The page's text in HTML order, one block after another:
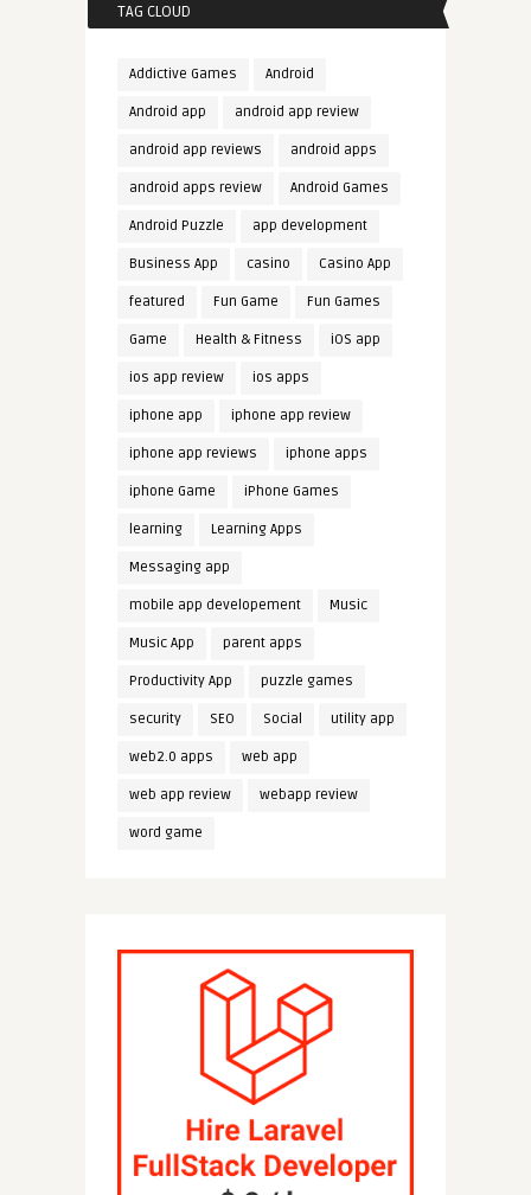
TAG CLOUD
Addictive Games Android
Android app android app review
android app reviews android apps
android apps review Android Games
Android Puzzle app development
Business App casino Casino App
featured Fun Game Fun Games
Game Health & Fitness iOS app
ios app review ios apps
iphone app iphone app review
iphone app reviews iphone apps
iphone Game iPhone Games
learning Learning Apps
Messaging app
mobile app developement Music
Music App parent apps
Productivity App puzzle games
security SEO Social utility app
web2.0 apps web app
web app review webapp review
word game